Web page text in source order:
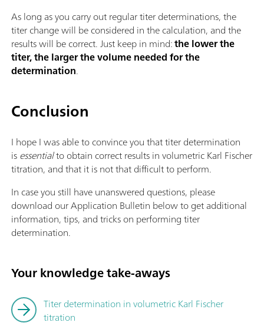
As long as you carry out regular titer determinations, the
titer change will be considered in the calculation, and the
results will be correct. Just keep in mind:the lower the
titer, the larger the volume needed for the
determination.
Conclusion
I hope I was able to convince you that titer determination
isessentialto obtain correct results in volumetric Karl Fischer
titration, and that it is not that difficult to perform.
In case you still have unanswered questions, please
download our Application Bulletin below to get additional
information, tips, and tricks on performing titer
determination.
Your knowledge take-aways
Titer determination in volumetric Karl Fischer
titration